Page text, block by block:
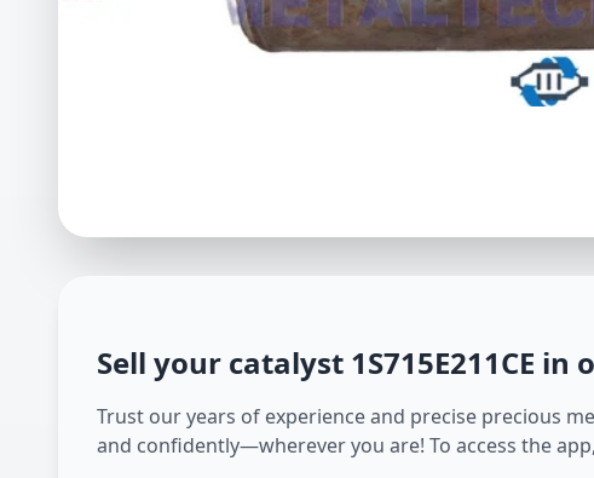
Sell your catalyst 1S715E211CE in
Trust our years of experience and precise precious
and confidently—wherever you are! To access the